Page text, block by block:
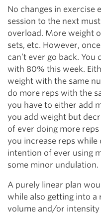
No changes in exercise
session to the next
overload. More weight
sets, etc. However,
can’t ever go back.
with 80% this week.
weight with the same
do more reps with the
you have to either add
you add weight but
of ever doing more
you increase reps
intention of ever using
some minor undulation.
A purely linear plan
while also getting into a
volume and/or